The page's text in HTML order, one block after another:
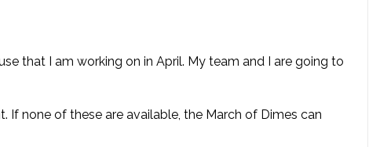
that I am working on in April. My team and I are going to
If none of these are available, the March of Dimes can